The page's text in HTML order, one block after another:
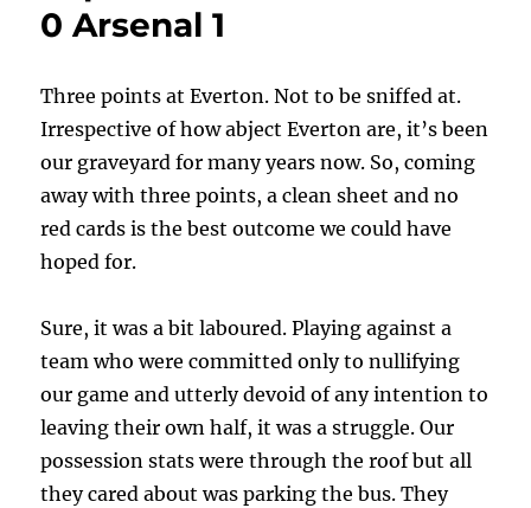
0 Arsenal 1
Three points at Everton. Not to be sniffed at.
Irrespective of how abject Everton are, it’s been
our graveyard for many years now. So, coming
away with three points, a clean sheet and no
red cards is the best outcome we could have
hoped for.
Sure, it was a bit laboured. Playing against a
team who were committed only to nullifying
our game and utterly devoid of any intention to
leaving their own half, it was a struggle. Our
possession stats were through the roof but all
they cared about was parking the bus. They